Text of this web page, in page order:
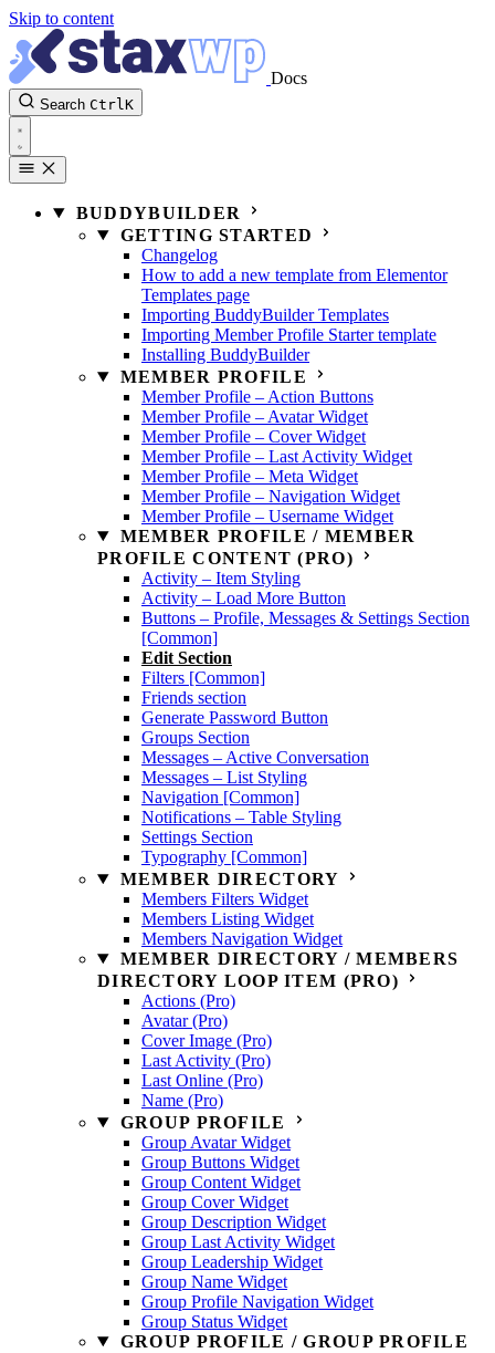
Skip to content
Docs
Search CtrlK
BUDDYBUILDER
GETTING STARTED
Changelog
How to add a new template from Elementor
Templates page
Importing BuddyBuilder Templates
Importing Member Profile Starter template
Installing BuddyBuilder
MEMBER PROFILE
Member Profile – Action Buttons
Member Profile – Avatar Widget
Member Profile – Cover Widget
Member Profile – Last Activity Widget
Member Profile – Meta Widget
Member Profile – Navigation Widget
Member Profile – Username Widget
MEMBER PROFILE / MEMBER
PROFILE CONTENT (PRO)
Activity – Item Styling
Activity – Load More Button
Buttons – Profile, Messages & Settings Section
[Common]
Edit Section
Filters [Common]
Friends section
Generate Password Button
Groups Section
Messages – Active Conversation
Messages – List Styling
Navigation [Common]
Notifications – Table Styling
Settings Section
Typography [Common]
MEMBER DIRECTORY
Members Filters Widget
Members Listing Widget
Members Navigation Widget
MEMBER DIRECTORY / MEMBERS
DIRECTORY LOOP ITEM (PRO)
Actions (Pro)
Avatar (Pro)
Cover Image (Pro)
Last Activity (Pro)
Last Online (Pro)
Name (Pro)
GROUP PROFILE
Group Avatar Widget
Group Buttons Widget
Group Content Widget
Group Cover Widget
Group Description Widget
Group Last Activity Widget
Group Leadership Widget
Group Name Widget
Group Profile Navigation Widget
Group Status Widget
GROUP PROFILE / GROUP PROFILE